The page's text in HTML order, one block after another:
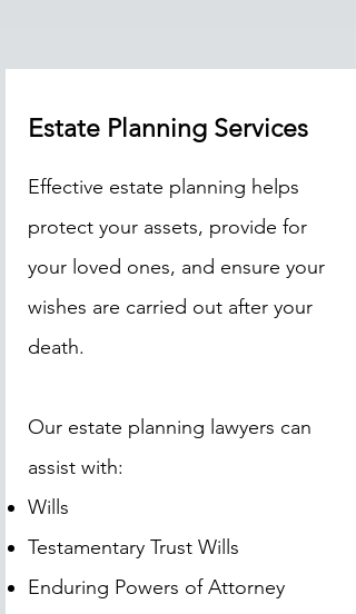
Estate Planning Services
Effective estate planning helps
protect your assets, provide for
your loved ones, and ensure your
wishes are carried out after your
death.
Our estate planning lawyers can
assist with:
Wills
Testamentary Trust Wills
Enduring Powers of Attorney